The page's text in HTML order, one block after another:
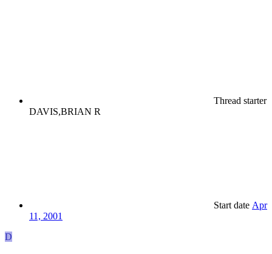
Thread starter
DAVIS,BRIAN R
Start date Apr
11, 2001
D